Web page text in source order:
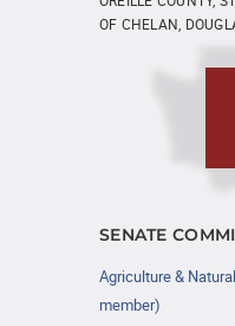
OF CHELAN,
SENATE
Agriculture &
member)